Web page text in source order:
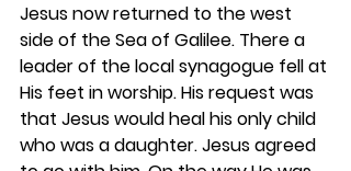
Jesus now returned to the west
side of the Sea of Galilee. There a
leader of the local synagogue fell at
His feet in worship. His request was
that Jesus would heal his only child
who was a daughter. Jesus agreed